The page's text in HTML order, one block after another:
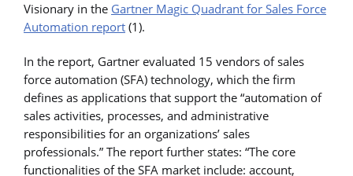
Visionary in the Gartner Magic Quadrant for Sales Force
Automation report (1).
In the report, Gartner evaluated 15 vendors of sales
force automation (SFA) technology, which the firm
defines as applications that support the “automation of
sales activities, processes, and administrative
responsibilities for an organizations’ sales
professionals.” The report further states: “The core
functionalities of the SFA market include: account,